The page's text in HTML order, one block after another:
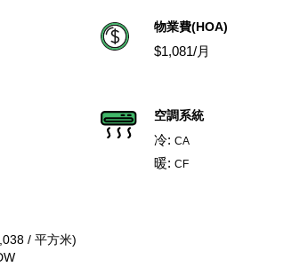
物業費(HOA)
$1,081/月
空調系統
冷:CA
暖:CF
/ 平方米)